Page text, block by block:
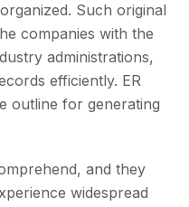
Such original
companies with the
administrations,
efficiently. ER
outline for generating
and they
widespread